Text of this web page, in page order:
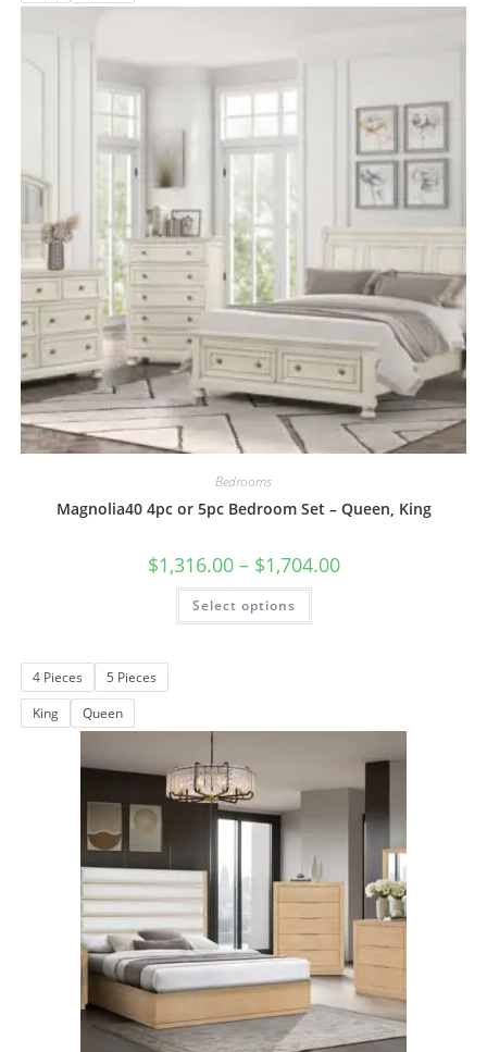
Bedrooms
Magnolia40 4pc or 5pc Bedroom Set – Queen, King
$1,316.00 – $1,704.00
Select options
4 Pieces
5 Pieces
King
Queen